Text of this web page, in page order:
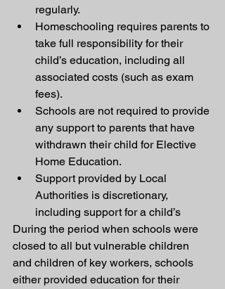
regularly.
Homeschooling requires parents to
take full responsibility for their
child’s education, including all
associated costs (such as exam
fees).
Schools are not required to provide
any support to parents that have
withdrawn their child for Elective
Home Education.
Support provided by Local
Authorities is discretionary,
including support for a child’s
During the period when schools were
closed to all but vulnerable children
and children of key workers, schools
either provided education for their